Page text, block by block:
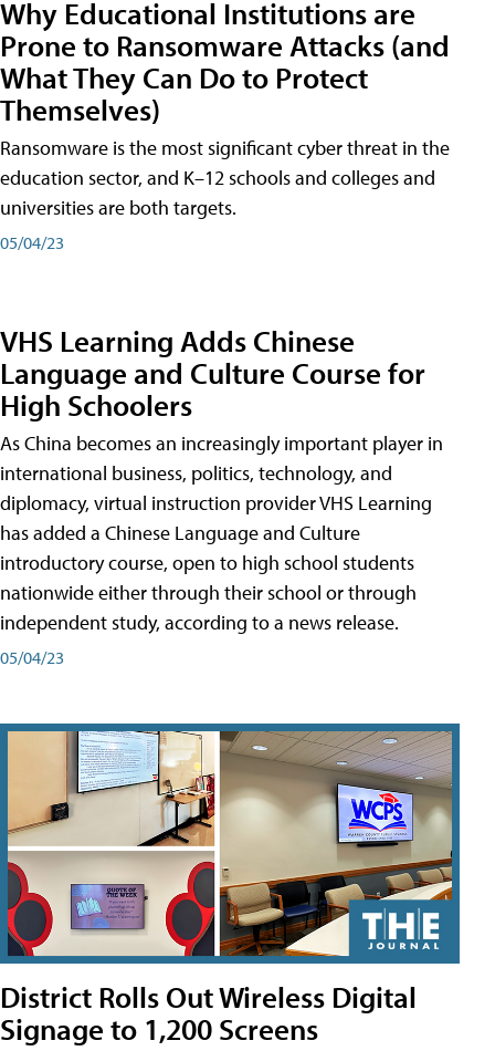
Why Educational Institutions are
Prone to Ransomware Attacks (and
What They Can Do to Protect
Themselves)
Ransomware is the most significant cyber threat in the
education sector, and K–12 schools and colleges and
universities are both targets.
05/04/23
VHS Learning Adds Chinese
Language and Culture Course for
High Schoolers
As China becomes an increasingly important player in
international business, politics, technology, and
diplomacy, virtual instruction provider VHS Learning
has added a Chinese Language and Culture
introductory course, open to high school students
nationwide either through their school or through
independent study, according to a news release.
05/04/23
District Rolls Out Wireless Digital
Signage to 1,200 Screens